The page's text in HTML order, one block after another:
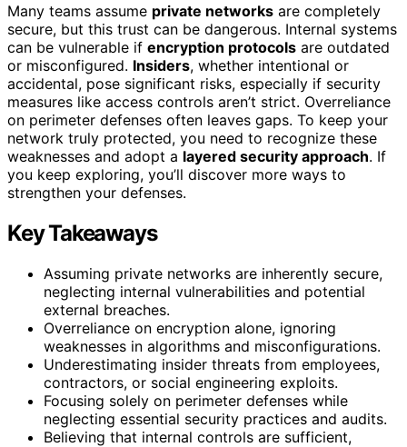
Many teams assume private networks are completely
secure, but this trust can be dangerous. Internal systems
can be vulnerable if encryption protocols are outdated
or misconfigured. Insiders, whether intentional or
accidental, pose significant risks, especially if security
measures like access controls aren’t strict. Overreliance
on perimeter defenses often leaves gaps. To keep your
network truly protected, you need to recognize these
weaknesses and adopt a layered security approach. If
you keep exploring, you’ll discover more ways to
strengthen your defenses.
Key Takeaways
Assuming private networks are inherently secure,
neglecting internal vulnerabilities and potential
external breaches.
Overreliance on encryption alone, ignoring
weaknesses in algorithms and misconfigurations.
Underestimating insider threats from employees,
contractors, or social engineering exploits.
Focusing solely on perimeter defenses while
neglecting essential security practices and audits.
Believing that internal controls are sufficient,